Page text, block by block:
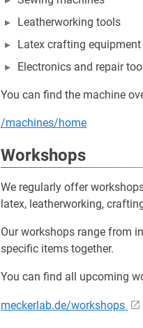
Leatherworking tools
Latex crafting equipment
Electronics and repair
You can find the machine
/machines/home
Workshops
We regularly offer
latex, leatherworking,
Our workshops range from
specific items together.
You can find all upcoming
meckerlab.de/workshops